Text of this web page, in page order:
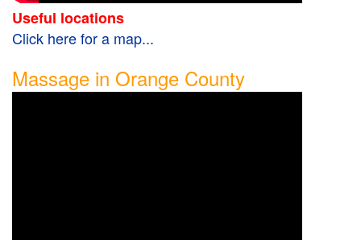
Useful locations
Click here for a map...
Massage in Orange County